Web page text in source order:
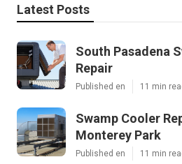
Latest Posts
South Pasadena
Repair
Published en 11 min
Swamp Cooler
Monterey Park
Published en 11 min